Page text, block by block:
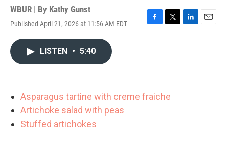
WBUR | By Kathy Gunst
Published April 21, 2026 at 11:56 AM EDT
F
k
T
L
E
LISTEN • 5:40
Asparagus tartine with creme fraiche
Artichoke salad with peas
Stuffed artichokes